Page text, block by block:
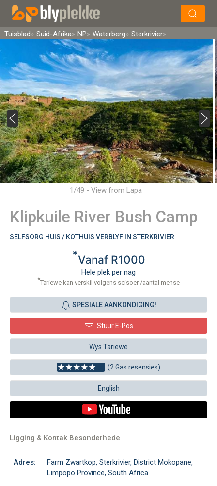
Soek
Tuisblad Suid-Afrika NP Waterberg Sterkrivier
1/49 - View from Lapa
Klipkuile River Bush Camp
SELFSORG HUIS / KOTHUIS VERBLYF IN STERKRIVIER
*Vanaf R1000
Hele plek per nag
*Tariewe kan verskil volgens seisoen/aantal mense
SPESIALE AANKONDIGING!
Stuur E-Pos
Wys Tariewe
(2 Gas resensies)
English
Ligging & Kontak Besonderhede
Adres:
Farm Zwartkop, Sterkrivier, District Mokopane,
Limpopo Province, South Africa